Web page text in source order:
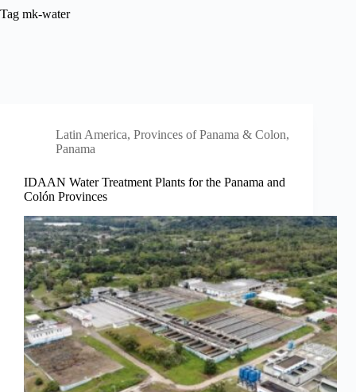
Tag mk-water
Latin America, Provinces of Panama & Colon,
Panama
IDAAN Water Treatment Plants for the Panama and
Colón Provinces